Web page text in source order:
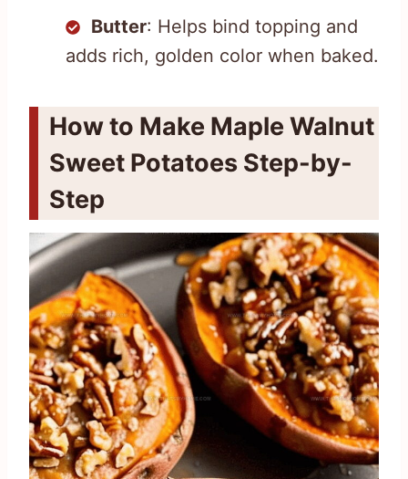
Butter: Helps bind topping and
adds rich, golden color when baked.
How to Make Maple Walnut
Sweet Potatoes Step-by-
Step